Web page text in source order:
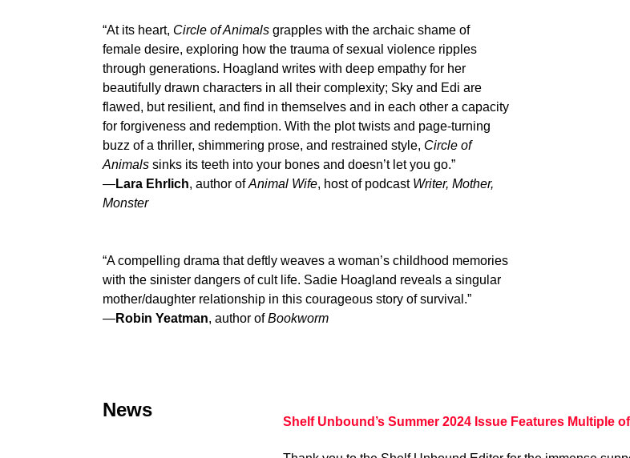
“At its heart, Circle of Animalsgrapples with the archaic shame of
female desire, exploring how the trauma of sexual violence ripples
through generations. Hoagland writes with deep empathy for her
beautifully drawn characters in all their complexity; Sky and Edi are
flawed, but resilient, and find in themselves and in each other a capacity
for forgiveness and redemption. With the plot twists and page-turning
buzz of a thriller, shimmering prose, and restrained style, Circle of
Animalssinks its teeth into your bones and doesn’t let you go.”
—Lara Ehrlich, author ofAnimal Wife, host of podcast Writer, Mother,
Monster
“A compelling drama that deftly weaves a woman’s childhood memories
with the sinister dangers of cult life. Sadie Hoagland reveals a singular
mother/daughter relationship in this courageous story of survival.”
—Robin Yeatman, author ofBookworm
News
Shelf Unbound’s Summer 2024 Issue Features Multiple